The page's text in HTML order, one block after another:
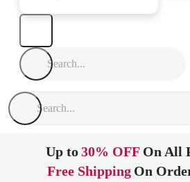
Up to30% OFF On All
Free Shipping On